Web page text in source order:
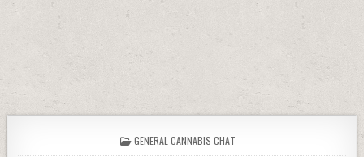
POSTED IN
GENERAL CANNABIS CHAT